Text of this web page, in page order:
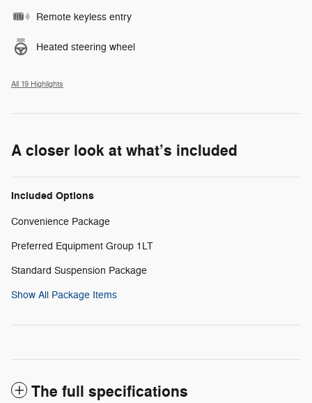
Remote keyless entry
Heated steering wheel
All 19 Highlights
A closer look at what’s included
Included Options
Convenience Package
Preferred Equipment Group 1LT
Standard Suspension Package
Show All Package Items
The full specifications